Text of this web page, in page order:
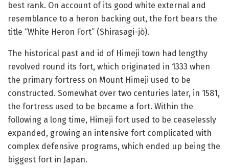
best rank. On account of its good white external and
resemblance to a heron backing out, the fort bears the
title “White Heron Fort” (Shirasagi-jō).
The historical past and id of Himeji town had lengthy
revolved round its fort, which originated in 1333 when
the primary fortress on Mount Himeji used to be
constructed. Somewhat over two centuries later, in 1581,
the fortress used to be became a fort. Within the
following a long time, Himeji fort used to be ceaselessly
expanded, growing an intensive fort complicated with
complex defensive programs, which ended up being the
biggest fort in Japan.